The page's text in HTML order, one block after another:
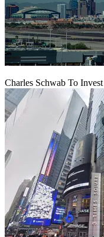
Charles Schwab To